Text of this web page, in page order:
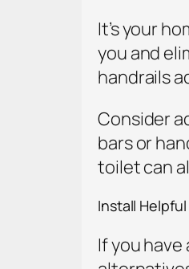
It’s your
you and
handrails
Consider
bars or
toilet can
Install
If you